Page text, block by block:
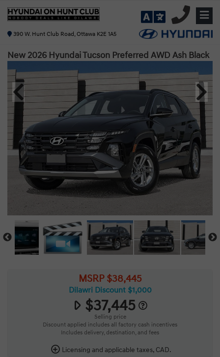
390 W. Hunt Club Road, Ottawa K2E 1A5
New 2026 Hyundai Tucson Preferred AWD Ash Black
MSRP $38,445
Dilawri Discount $1,000
$37,445
Selling price
Discount applied includes all factory cash incentives
Includes delivery, destination, and fees
Licensing and applicable taxes, CAD.